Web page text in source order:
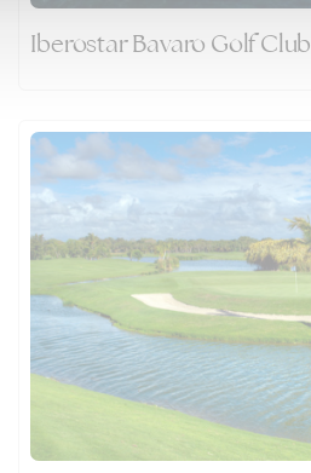
Iberostar Bavaro Golf Club